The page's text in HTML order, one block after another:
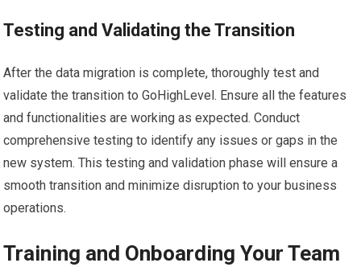
Testing and Validating the Transition
After the data migration is complete, thoroughly test and
validate the transition to GoHighLevel. Ensure all the features
and functionalities are working as expected. Conduct
comprehensive testing to identify any issues or gaps in the
new system. This testing and validation phase will ensure a
smooth transition and minimize disruption to your business
operations.
Training and Onboarding Your Team